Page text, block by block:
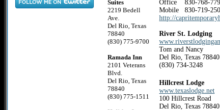
Suites
2219 Bedell
Ave.
Del Rio, Texas
78840
(830) 775-9700
Ramada Inn
2101 Veterans
Blvd.
Del Rio, Texas
78840
(830) 775-1511
Office 830-768-
Mobile 830-719-
http://
River St. Lodging
Tom and Nancy
Del Rio, Texas 78840
(830) 734-3248
Hillcrest Lodge
www.texaslodge.net
100 Hillcrest Road
Del Rio, Texas 78840